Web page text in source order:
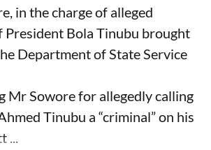
in the charge of alleged
President Bola Tinubu brought
Department of State Service
Mr Sowore for allegedly calling
Tinubu a “criminal” on his